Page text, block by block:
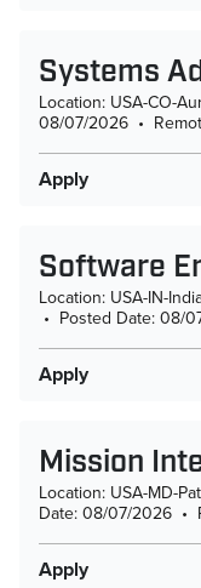
Systems
Location: USA-CO-
08/07/2026 •
Apply
Software
Location: USA-IN-
• Posted Date: 08/
Apply
Mission
Location: USA-MD-
Date: 08/07/2026 •
Apply